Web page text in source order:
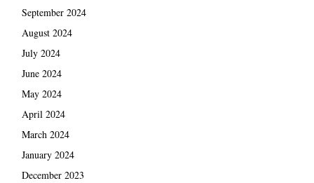
September 2024
August 2024
July 2024
June 2024
May 2024
April 2024
March 2024
January 2024
December 2023